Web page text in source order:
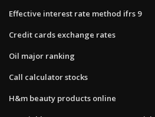
Effective interest rate method ifrs 9
Credit cards exchange rates
Oil major ranking
Call calculator stocks
H&m beauty products online